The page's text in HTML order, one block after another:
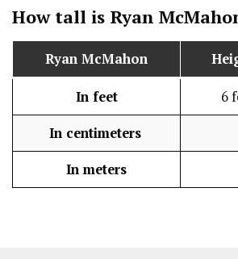
How tall is Ryan
Ryan McMahon
In feet 6
In centimeters
In meters